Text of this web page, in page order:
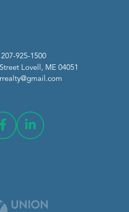
207-925-1500
Lovell, ME 04051